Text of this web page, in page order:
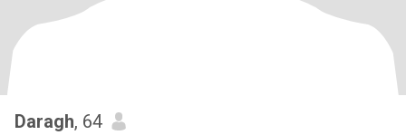
Daragh, 64